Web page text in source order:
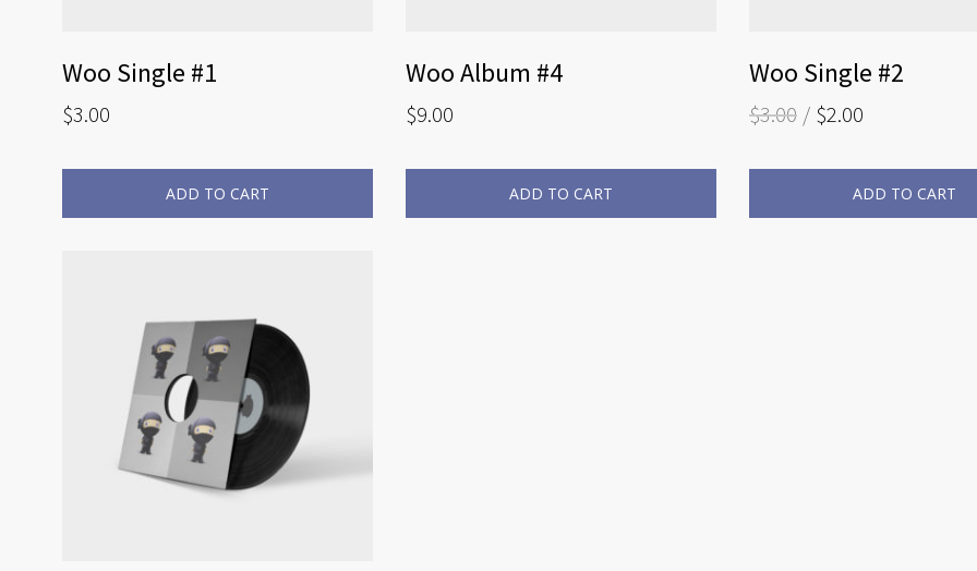
Woo Single #1
$3.00
ADD TO CART
Woo Album #4
$9.00
ADD TO CART
Woo Single #2
$3.00 $2.00
ADD TO CART